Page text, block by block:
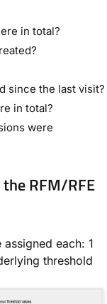
in total?
since the last visit?
in total?
were
RFM/RFE
each: 1
threshold